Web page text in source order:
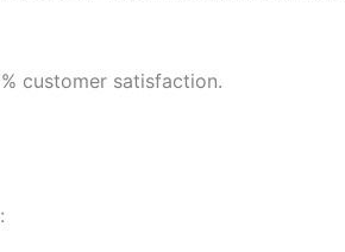
customer satisfaction.